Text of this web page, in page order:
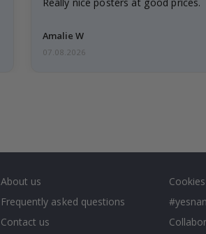
Amalie W
07.08.2026
About us
Frequently asked questions
Contact us
Cookies